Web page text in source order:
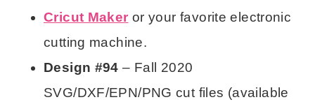
Cricut Maker or your favorite electronic
cutting machine.
Design #94 – Fall 2020
SVG/DXF/EPN/PNG cut files (available